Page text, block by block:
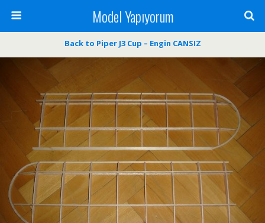
Model Yapıyorum
Back to Piper J3 Cup – Engin CANSIZ